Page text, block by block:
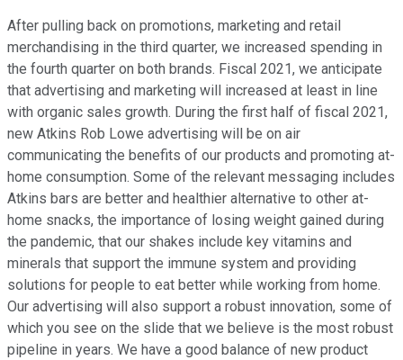
After pulling back on promotions, marketing and retail
merchandising in the third quarter, we increased spending in
the fourth quarter on both brands. Fiscal 2021, we anticipate
that advertising and marketing will increased at least in line
with organic sales growth. During the first half of fiscal 2021,
new Atkins Rob Lowe advertising will be on air
communicating the benefits of our products and promoting at-
home consumption. Some of the relevant messaging includes
Atkins bars are better and healthier alternative to other at-
home snacks, the importance of losing weight gained during
the pandemic, that our shakes include key vitamins and
minerals that support the immune system and providing
solutions for people to eat better while working from home.
Our advertising will also support a robust innovation, some of
which you see on the slide that we believe is the most robust
pipeline in years. We have a good balance of new product